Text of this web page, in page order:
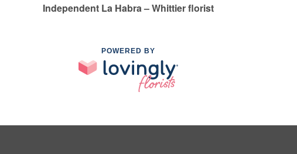
Independent La Habra – Whittier florist
POWERED BY